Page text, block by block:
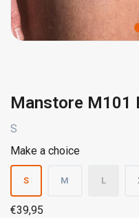
Manstore M101
S
Make a choice
S M L
€39,95